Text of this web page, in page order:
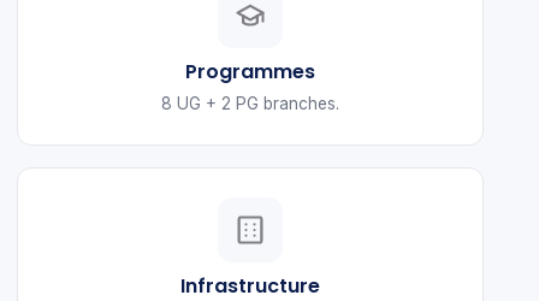
Programmes
8 UG + 2 PG branches.
Infrastructure